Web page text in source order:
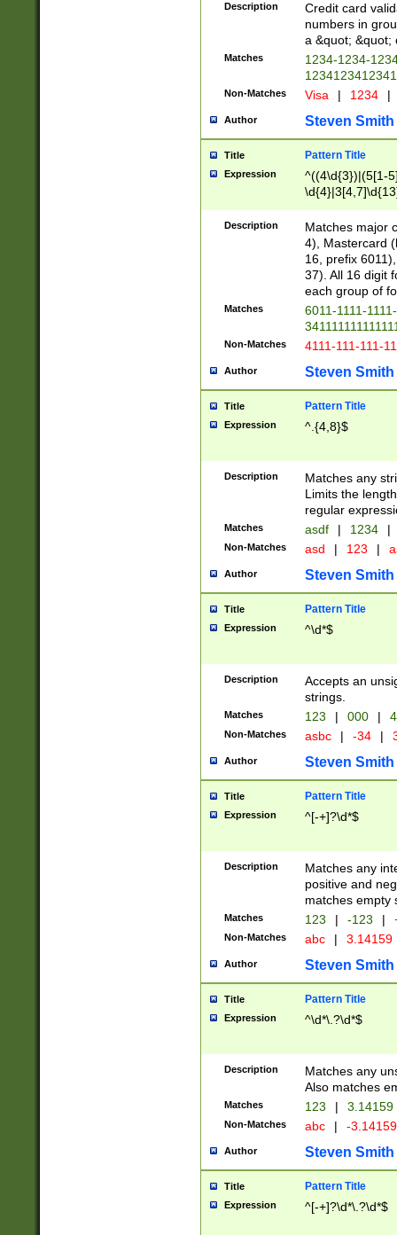
Description
Credit card
numbers in
a &quot; &quot;
Matches
1234-1234-
Non-Matches Visa | 1234 |
Author Steven Smith
Title Pattern Title
Expression
^((4\d{3})|(5[1-
Description
Matches major
4), Mastercard
16, prefix
37). All 16 digit
each group of
Matches
6011-1111-
Non-Matches 4111-111-111-
Author Steven Smith
Title Pattern Title
Expression ^.{4,8}$
Description
Matches any
Limits the
regular
Matches asdf | 1234 |
Non-Matches asd | 123 |
Author Steven Smith
Title Pattern Title
Expression ^\d*$
Description
Accepts an
strings.
Matches 123 | 000 |
Non-Matches asbc | -34 |
Author Steven Smith
Title Pattern Title
Expression ^[-+]?\d*$
Description
Matches any
positive and
matches empty
Matches 123 | -123 |
Non-Matches abc | 3.14159
Author Steven Smith
Title Pattern Title
Expression ^\d*\.?\d*$
Description
Matches any
Also matches
Matches 123 | 3.14159
Non-Matches abc | -
Author Steven Smith
Title Pattern Title
Expression ^[-+]?\d*\.?\d*$